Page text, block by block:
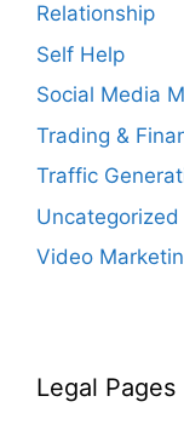
Relationship
Self Help
Social Media
Trading &
Traffic
Uncategorized
Video
Legal Pages